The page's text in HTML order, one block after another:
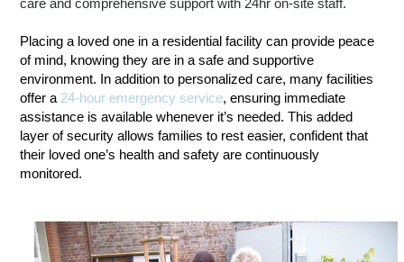
care and comprehensive support with 24hr on-site staff.
Placing a loved one in a residential facility can provide peace
of mind, knowing they are in a safe and supportive
environment. In addition to personalized care, many facilities
offer a 24-hour emergency service, ensuring immediate
assistance is available whenever it’s needed. This added
layer of security allows families to rest easier, confident that
their loved one’s health and safety are continuously
monitored.